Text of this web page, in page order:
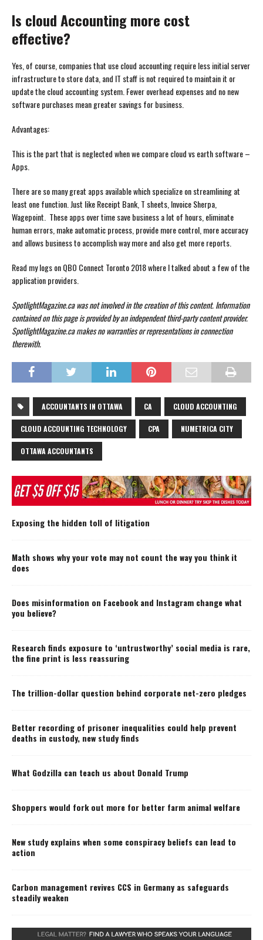
Is cloud Accounting more cost
effective?
Yes, of course, companies that use cloud accounting require less initial server
infrastructure to store data, and IT staff is not required to maintain it or
update the cloud accounting system. Fewer overhead expenses and no new
software purchases mean greater savings for business.
Advantages:
This is the part that is neglected when we compare cloud vs earth software –
Apps.
There are so many great apps available which specialize on streamlining at
least one function. Just like Receipt Bank, T sheets, Invoice Sherpa,
Wagepoint. These apps over time save business a lot of hours, eliminate
human errors, make automatic process, provide more control, more accuracy
and allows business to accomplish way more and also get more reports.
Read my logs on QBO Connect Toronto 2018 where I talked about a few of the
application providers.
SpotlightMagazine.ca was not involved in the creation of this content.Information
contained on this page is provided by an independent third-party content provider.
SpotlightMagazine.ca makes no warranties or representations in connection
therewith.
ACCOUNTANTS IN OTTAWA CA CLOUD ACCOUNTING
CLOUD ACCOUNTING TECHNOLOGY CPA NUMETRICA CITY
OTTAWA ACCOUNTANTS
Exposing the hidden toll of litigation
Math shows why your vote may not count the way you think it
does
Does misinformation on Facebook and Instagram change what
you believe?
Research finds exposure to ‘untrustworthy’ social media is rare,
the fine print is less reassuring
The trillion-dollar question behind corporate net-zero pledges
Better recording of prisoner inequalities could help prevent
deaths in custody, new study finds
What Godzilla can teach us about Donald Trump
Shoppers would fork out more for better farm animal welfare
New study explains when some conspiracy beliefs can lead to
action
Carbon management revives CCS in Germany as safeguards
steadily weaken